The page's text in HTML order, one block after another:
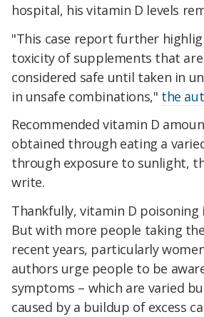
hospital, his vitamin D levels
"This case report further
toxicity of supplements that
considered safe until taken in
in unsafe combinations," the
Recommended vitamin D
obtained through eating a
through exposure to sunlight,
write.
Thankfully, vitamin D poisoning
But with more people taking
recent years, particularly
authors urge people to be
symptoms – which are varied
caused by a buildup of excess